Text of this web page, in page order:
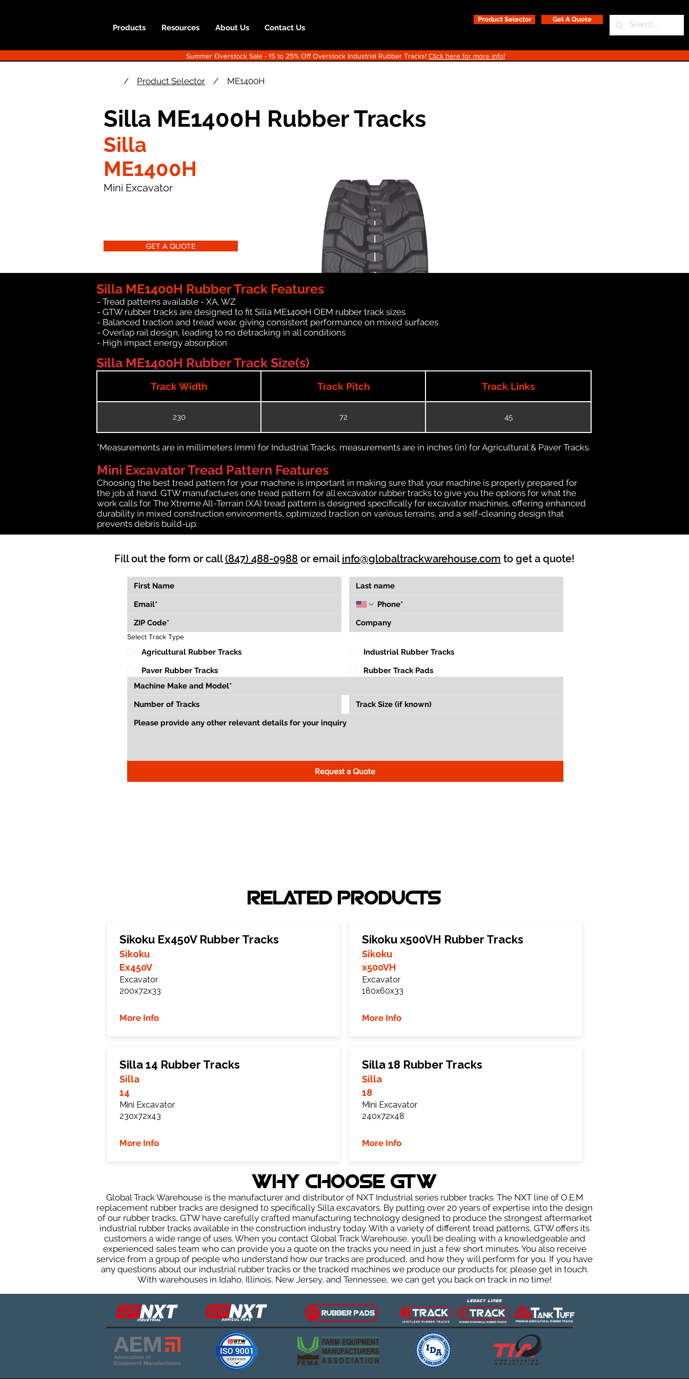
Products Resources About Us Contact Us
Product Selector Get A Quote
Summer Overstock Sale - 15 to 25% Off Overstock Industrial Rubber Tracks! Click here for more info!
/ Product Selector / ME1400H
Silla ME1400H Rubber Tracks
Silla
ME1400H
Mini Excavator
GET A QUOTE
Silla ME1400H Rubber Track Features
- Tread patterns available - XA, WZ
- GTW rubber tracks are designed to fit Silla ME1400H OEM rubber track sizes
- Balanced traction and tread wear, giving consistent performance on mixed surfaces
- Overlap rail design, leading to no detracking in all conditions
- High impact energy absorption
Silla ME1400H Rubber Track Size(s)
Track Width Track Pitch Track Links
230 72 45
*Measurements are in millimeters (mm) for Industrial Tracks, measurements are in inches (in) for Agricultural & Paver Tracks.
Mini Excavator Tread Pattern Features
Choosing the best tread pattern for your machine is important in making sure that your machine is properly prepared for
the job at hand. GTW manufactures one tread pattern for all excavator rubber tracks to give you the options for what the
work calls for. The Xtreme All-Terrain (XA) tread pattern is designed specifically for excavator machines, offering enhanced
durability in mixed construction environments, optimized traction on various terrains, and a self-cleaning design that
prevents debris build-up.
Fill out the form or call(847) 488-0988 or email info@globaltrackwarehouse.com to get a quote!
Select Track Type
Agricultural Rubber Tracks
Industrial Rubber Tracks
Paver Rubber Tracks
Rubber Track Pads
Request a Quote
RELATED PRODUCTS
Sikoku Ex450V Rubber Tracks
Sikoku
Ex450V
Excavator
200x72x33
More Info
Silla 14 Rubber Tracks
Silla
14
Mini Excavator
230x72x43
More Info
Sikoku x500VH Rubber Tracks
Sikoku
x500VH
Excavator
180x60x33
More Info
Silla 18 Rubber Tracks
Silla
18
Mini Excavator
240x72x48
More Info
WHY Choose GTW
Global Track Warehouse is the manufacturer and distributor of NXT Industrial series rubber tracks. The NXT line of O.E.M
replacement rubber tracks are designed to specifically Silla excavators. By putting over 20 years of expertise into the design
of our rubber tracks, GTW have carefully crafted manufacturing technology designed to produce the strongest aftermarket
industrial rubber tracks available in the construction industry today. With a variety of different tread patterns, GTW offers its
customers a wide range of uses. When you contact Global Track Warehouse, you’ll be dealing with a knowledgeable and
experienced sales team who can provide you a quote on the tracks you need in just a few short minutes. You also receive
service from a group of people who understand how our tracks are produced, and how they will perform for you. If you have
any questions about our industrial rubber tracks or the tracked machines we produce our products for, please get in touch.
With warehouses in Idaho, Illinois, New Jersey, and Tennessee, we can get you back on track in no time!